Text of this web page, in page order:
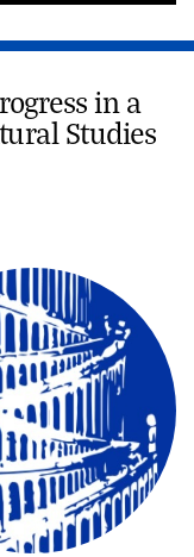
in a
Studies